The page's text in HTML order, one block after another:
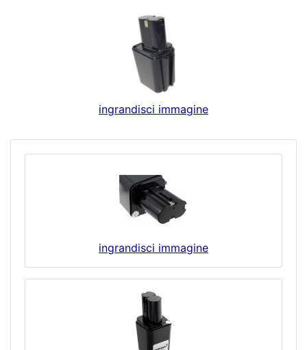
ingrandisci immagine
ingrandisci immagine